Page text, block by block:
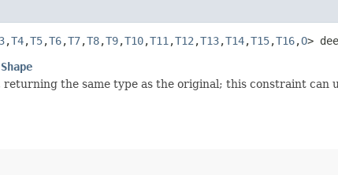
,​T4,​T5,​T6,​T7,​T8,​T9,​T10,​T11 ,​T12 ,​T13,​T14,​T15,​T16,​O>
Shape
returning the same type as the original; this constraint can